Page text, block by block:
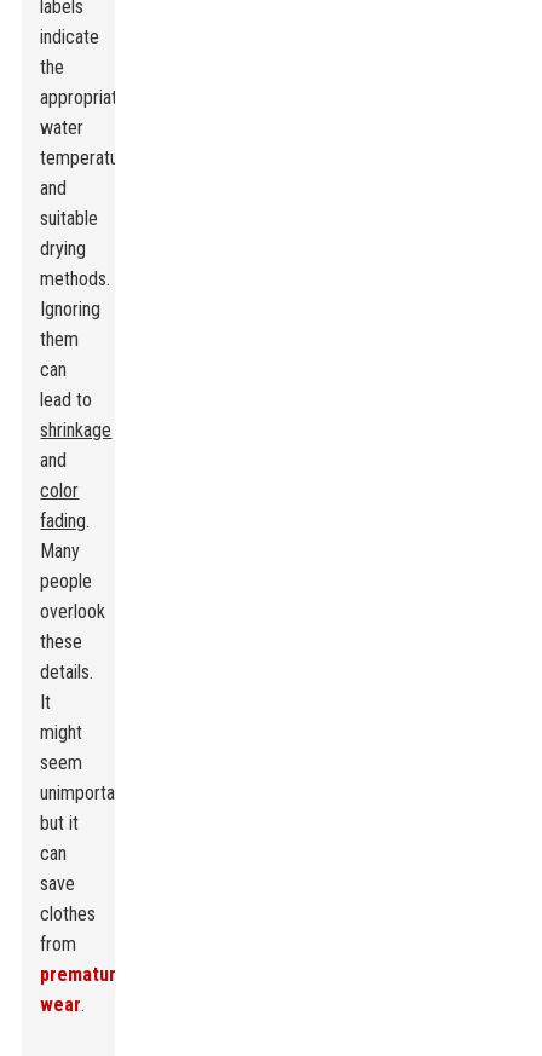
labels
indicate
the
appropriate
water
temperature
and
suitable
drying
methods.
Ignoring
them
can
lead to
shrinkage
and
color
fading.
Many
people
overlook
these
details.
It
might
seem
unimportant,
but it
can
save
clothes
from
premature
wear.